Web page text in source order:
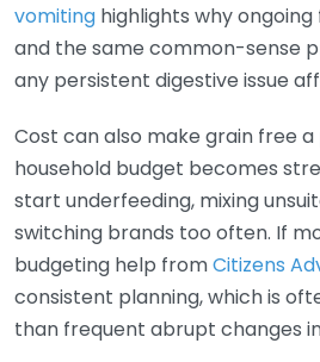
vomiting highlights why
and the same common-sense
any persistent digestive issue
Cost can also make grain free
household budget becomes
start underfeeding, mixing
switching brands too often. If
budgeting help fromCitizens
consistent planning, which is
than frequent abrupt changes